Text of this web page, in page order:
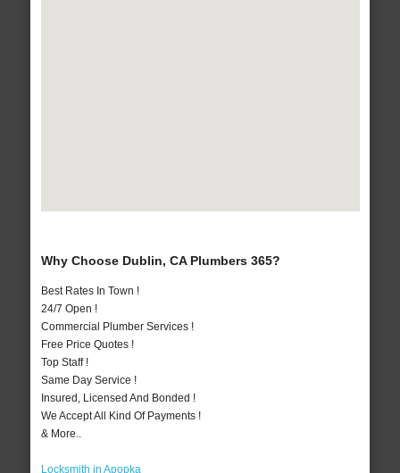
Why Choose Dublin, CA Plumbers 365?
Best Rates In Town !
24/7 Open !
Commercial Plumber Services !
Free Price Quotes !
Top Staff !
Same Day Service !
Insured, Licensed And Bonded !
We Accept All Kind Of Payments !
& More..
Locksmith in Apopka